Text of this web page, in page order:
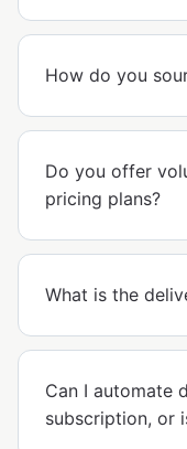
How do you
Do you offer
pricing plans?
What is the
Can I automate
subscription, or